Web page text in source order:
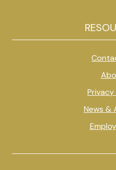
News &